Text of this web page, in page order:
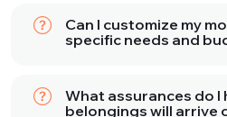
Can I customize my
specific needs and
What assurances do I
belongings will arrive